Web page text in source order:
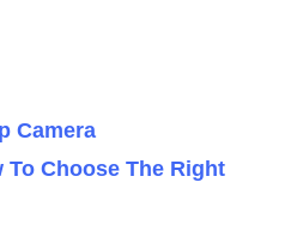
Camera
Choose The Right